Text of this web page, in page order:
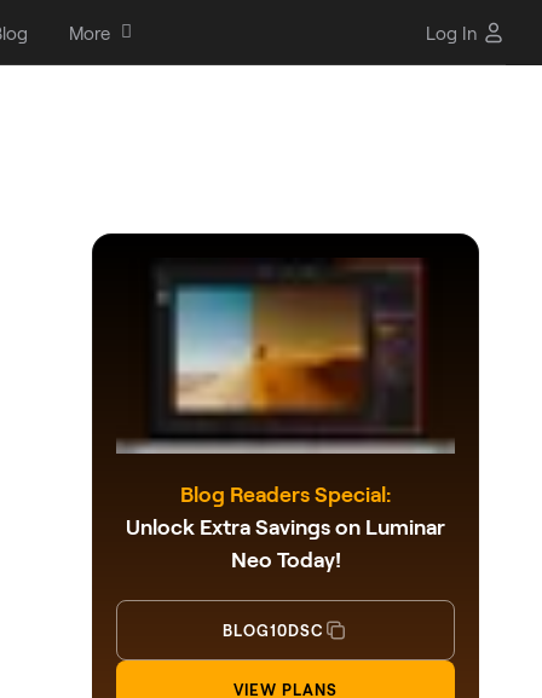
More Log In
Blog Readers Special:
Unlock Extra Savings on Luminar
Neo Today!
BLOG10DSC
VIEW PLANS